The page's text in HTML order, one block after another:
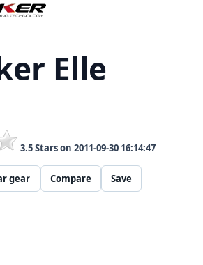
Elle
3.5Stars on 2011-09-30 16:14:47
gear Compare Save